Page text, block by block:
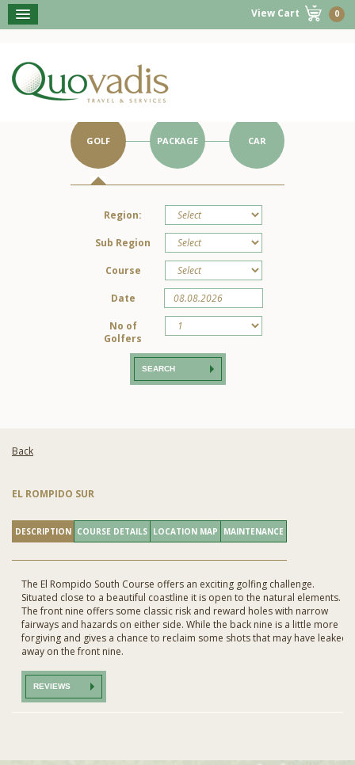
View Cart 0
Get Started on Your Portugal Holiday.
GOLF PACKAGE CAR
Region:
Sub Region
Course
Date
No of
Golfers
SEARCH
Back
EL ROMPIDO SUR
DESCRIPTION COURSE DETAILS LOCATION MAP MAINTENANCE
The El Rompido South Course offers an exciting golfing challenge.
Situated close to a beautiful coastline it is open to the natural elements.
The front nine offers some classic risk and reward holes with narrow
fairways and hazards on either side. While the back nine is a little more
forgiving and gives a chance to reclaim some shots that may have leaked
away on the front nine.
REVIEWS